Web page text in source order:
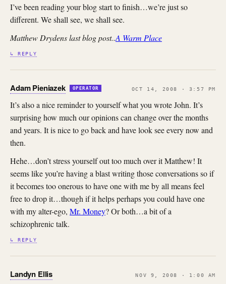
I’ve been reading your blog start to finish…we’re just so
different. We shall see, we shall see.
Matthew Drydens last blog post..A Warm Place
↳ REPLY
Adam Pieniazek OPERATOR OCT 14, 2008 · 3:57 PM
It’s also a nice reminder to yourself what you wrote John. It’s
surprising how much our opinions can change over the months
and years. It is nice to go back and have look see every now and
then.
Hehe…don’t stress yourself out too much over it Matthew! It
seems like you’re having a blast writing those conversations so if
it becomes too onerous to have one with me by all means feel
free to drop it…though if it helps perhaps you could have one
with my alter-ego, Mr. Money? Or both…a bit of a
schizophrenic talk.
↳ REPLY
Landyn Ellis NOV 9, 2008 · 1:00 AM